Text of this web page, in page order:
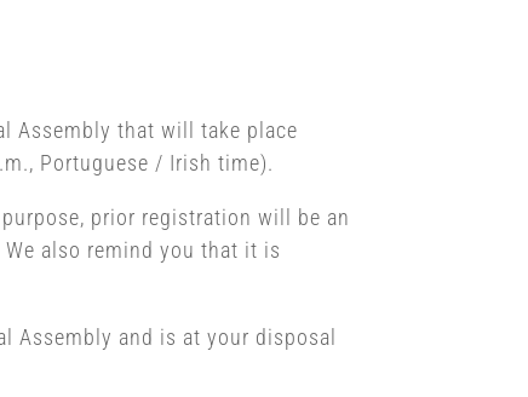
Assembly that will take place
Portuguese / Irish time).
prior registration will be an
also remind you that it is
Assembly and is at your disposal